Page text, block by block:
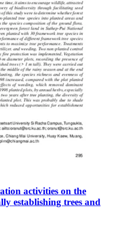
activities on the
establishing trees and